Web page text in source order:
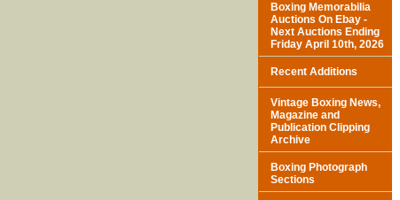
Boxing Memorabilia
Auctions On Ebay -
Next Auctions Ending
Friday April 10th, 2026
Recent Additions
Vintage Boxing News,
Magazine and
Publication Clipping
Archive
Boxing Photograph
Sections